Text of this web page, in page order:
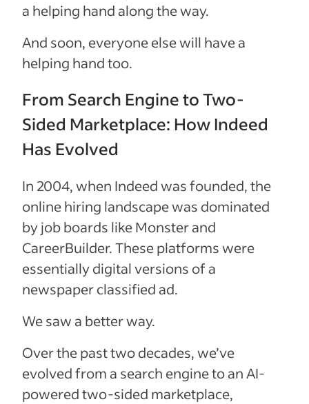
a helping hand along the way.
And soon, everyone else will have a
helping hand too.
From Search Engine to Two-
Sided Marketplace: How Indeed
Has Evolved
In 2004, when Indeed was founded, the
online hiring landscape was dominated
by job boards like Monster and
CareerBuilder. These platforms were
essentially digital versions of a
newspaper classified ad.
We saw a better way.
Over the past two decades, we’ve
evolved from a search engine to an AI-
powered two-sided marketplace,